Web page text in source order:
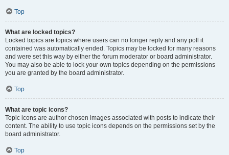
Top
What are locked topics?
Locked topics are topics where users can no longer reply and any poll it
contained was automatically ended. Topics may be locked for many reasons
and were set this way by either the forum moderator or board administrator.
You may also be able to lock your own topics depending on the permissions
you are granted by the board administrator.
Top
What are topic icons?
Topic icons are author chosen images associated with posts to indicate their
content. The ability to use topic icons depends on the permissions set by the
board administrator.
Top